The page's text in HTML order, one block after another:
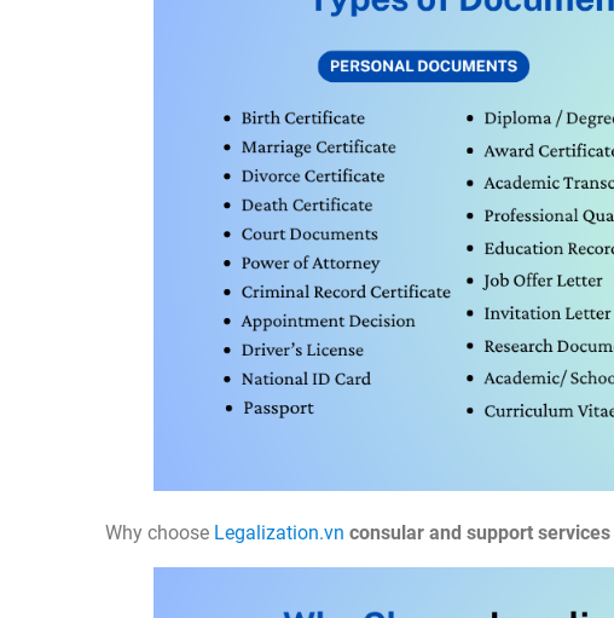
Why choose Legalization.vn consular and support services